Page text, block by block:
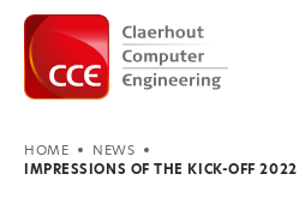
HOME
NEWS
IMPRESSIONS OF THE KICK-OFF 2022